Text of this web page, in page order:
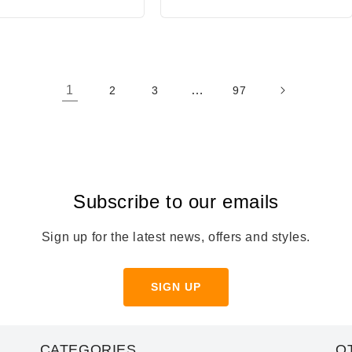
1 2 3 … 97
Subscribe to our emails
Sign up for the latest news, offers and styles.
SIGN UP